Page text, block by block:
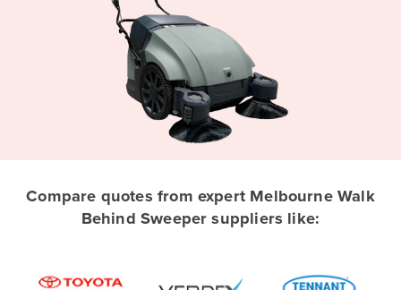
Afghanistan
Algeria
Compare quotes from expert Melbourne Walk
Behind Sweeper suppliers like: